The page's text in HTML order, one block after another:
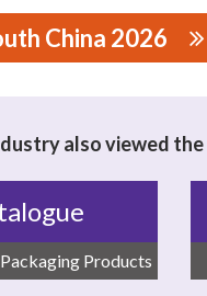
China 2026
also viewed
Products